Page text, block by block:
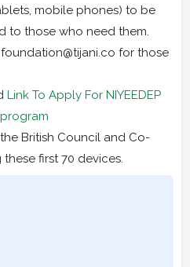
mobile phones) to be
to those who need them.
for those
Link To Apply For NIYEEDEP
British Council and Co-
first 70 devices.